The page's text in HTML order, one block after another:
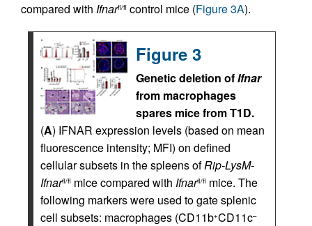
compared with Ifnarfl/fl control mice (Figure 3A).
Figure 3
Genetic deletion ofIfnar
from macrophages
spares mice from T1D.
(A) IFNAR expression levels (based on mean
fluorescence intensity; MFI) on defined
cellular subsets in the spleens ofRip-LysM-
Ifnarfl/fl mice compared with Ifnarfl/fl mice. The
following markers were used to gate splenic
cell subsets: macrophages (CD11b+CD11c–